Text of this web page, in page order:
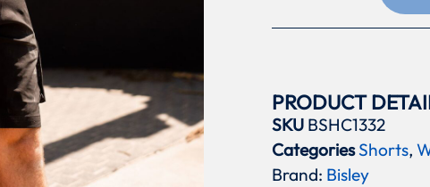
PRODUCT
SKU BSHC1332
CategoriesShorts,
Brand: Bisley